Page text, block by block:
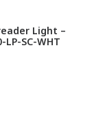
Light –
SC-WHT